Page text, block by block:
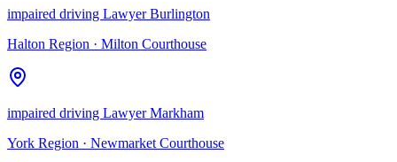
impaired driving Lawyer Burlington
Halton Region · Milton Courthouse
impaired driving Lawyer Markham
York Region · Newmarket Courthouse